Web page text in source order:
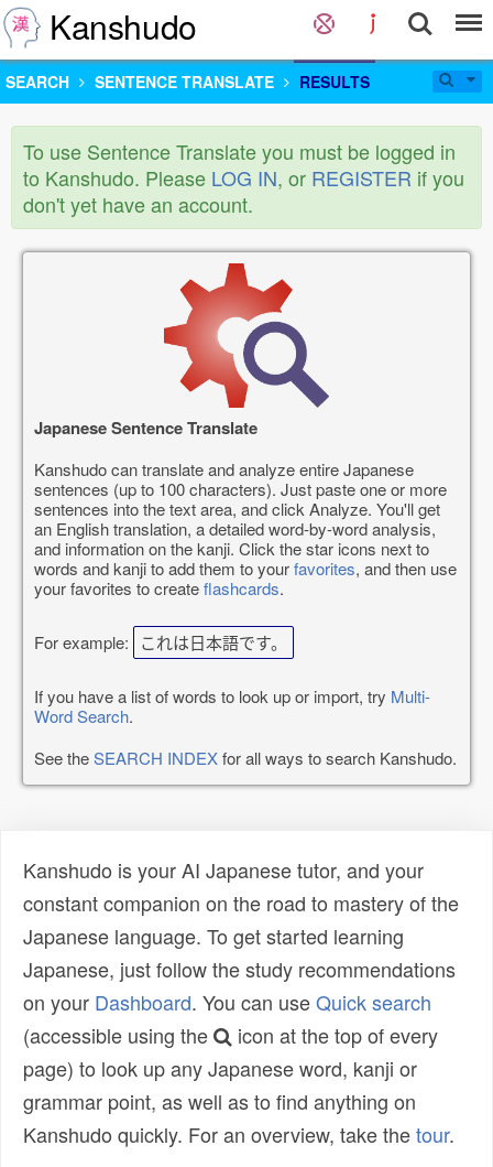
Kanshudo
SEARCH SENTENCE TRANSLATE RESULTS
To use Sentence Translate you must be logged in
to Kanshudo. Please LOG IN, or REGISTER if you
don't yet have an account.
Japanese Sentence Translate
Kanshudo can translate and analyze entire Japanese
sentences (up to 100 characters). Just paste one or more
sentences into the text area, and click Analyze. You'll get
an English translation, a detailed word-by-word analysis,
and information on the kanji. Click the star icons next to
words and kanji to add them to yourfavorites, and then use
your favorites to createflashcards.
For example: これは日本語です。
If you have a list of words to look up or import, try Multi-
Word Search.
See theSEARCH INDEXfor all ways to search Kanshudo.
Kanshudo is your AI Japanese tutor, and your
constant companion on the road to mastery of the
Japanese language. To get started learning
Japanese, just follow the study recommendations
on your Dashboard. You can useQuick search
(accessible using the
icon at the top of every
page) to look up any Japanese word, kanji or
grammar point, as well as to find anything on
Kanshudo quickly. For an overview, take thetour.